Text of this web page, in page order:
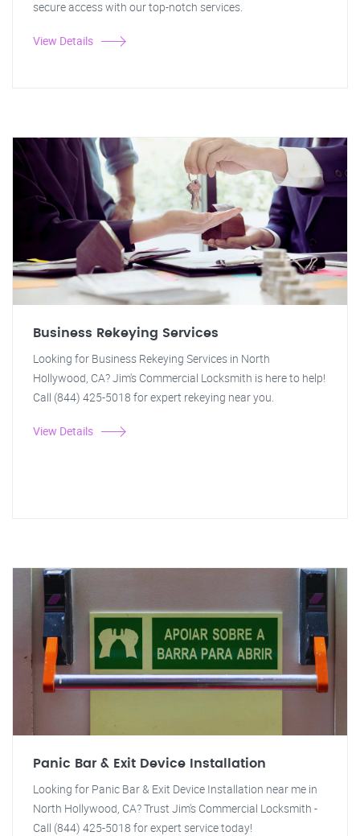
secure access with our top-notch services.
View Details
Business Rekeying Services
Looking for Business Rekeying Services in North
Hollywood, CA? Jim's Commercial Locksmith is here to help!
Call (844) 425-5018 for expert rekeying near you.
View Details
Panic Bar & Exit Device Installation
Looking for Panic Bar & Exit Device Installation near me in
North Hollywood, CA? Trust Jim's Commercial Locksmith -
Call (844) 425-5018 for expert service today!